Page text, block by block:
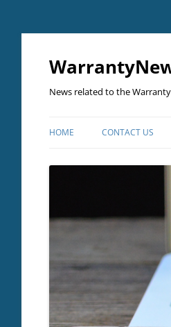
Skip
News related to the
HOME CONTACT US